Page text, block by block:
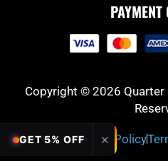
Copyright © 2026 Quarter
Privacy Policy
GET 5% OFF ✕